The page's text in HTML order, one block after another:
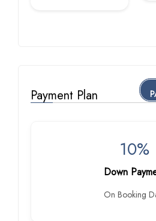
Payment Plan
10%
Down
On Booking